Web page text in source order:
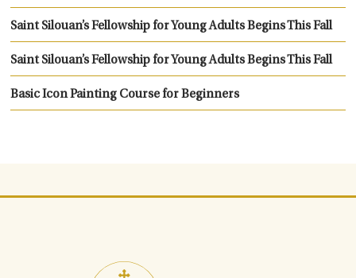
Saint Silouan’s Fellowship for Young Adults Begins This Fall
Saint Silouan’s Fellowship for Young Adults Begins This Fall
Basic Icon Painting Course for Beginners